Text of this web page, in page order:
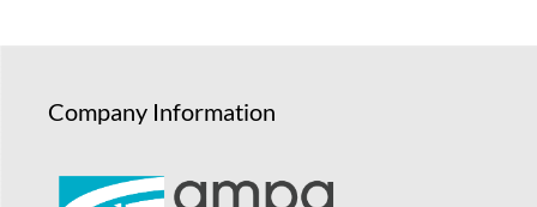
Company Information